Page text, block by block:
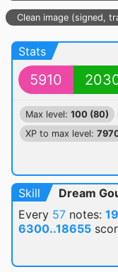
Clean image (signed,
Stats
5910
Max level: 100 (80)
XP to max level:
Skill
Dream
Every 57 notes:
6300..18655